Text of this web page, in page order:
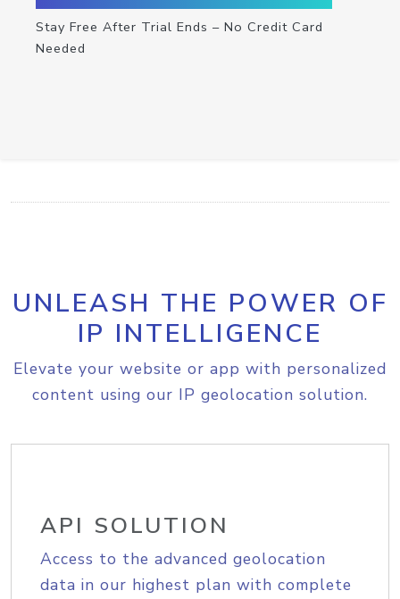
Stay Free After Trial Ends – No Credit Card
Needed
UNLEASH THE POWER OF
IP INTELLIGENCE
Elevate your website or app with personalized
content using our IP geolocation solution.
API SOLUTION
Access to the advanced geolocation
data in our highest plan with complete